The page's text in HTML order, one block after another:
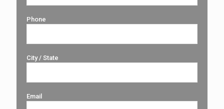
Phone
City / State
Email